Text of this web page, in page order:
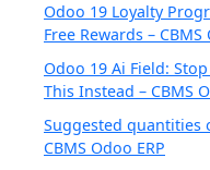
Odoo 19 Loyalty
Free Rewards – CBMS
Odoo 19 Ai Field:
This Instead – CBMS
Suggested quantities
CBMS Odoo ERP